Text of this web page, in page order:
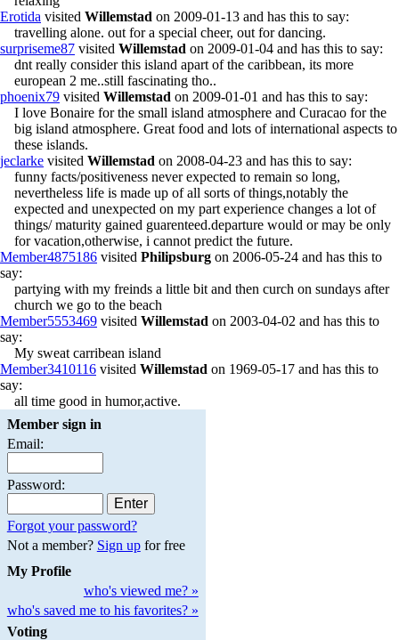
Erotida visited Willemstad on 2009-01-13 and has this to say:
travelling alone. out for a special cheer, out for dancing.
surpriseme87 visited Willemstad on 2009-01-04 and has this to say:
dnt really consider this island apart of the caribbean, its more
european 2 me..still fascinating tho..
phoenix79 visited Willemstad on 2009-01-01 and has this to say:
I love Bonaire for the small island atmosphere and Curacao for the
big island atmosphere. Great food and lots of international aspects to
these islands.
jeclarke visited Willemstad on 2008-04-23 and has this to say:
funny facts/positiveness never expected to remain so long,
nevertheless life is made up of all sorts of things,notably the
expected and unexpected on my part experience changes a lot of
things/ maturity gained guarenteed.departure would or may be only
for vacation,otherwise, i cannot predict the future.
Member4875186 visited Philipsburg on 2006-05-24 and has this to
say:
partying with my freinds a little bit and then curch on sundays after
church we go to the beach
Member5553469 visited Willemstad on 2003-04-02 and has this to
say:
My sweat carribean island
Member3410116 visited Willemstad on 1969-05-17 and has this to
say:
all time good in humor,active.
Member sign in
Email:
Password:
Forgot your password?
Not a member? Sign upfor free
My Profile
who's viewed me? »
who's saved me to his favorites? »
Voting